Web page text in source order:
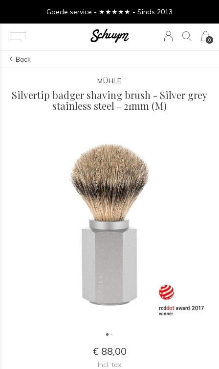
0
Goede service - ★★★★★ - Sinds 2013
Back
MÜHLE
Silvertip badger shaving brush - Silver grey
stainless steel - 21mm (M)
€ 88,00
Incl. tax